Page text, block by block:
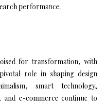
performance.
for transformation, with
role in shaping design
smart technology,
and e-commerce continue to